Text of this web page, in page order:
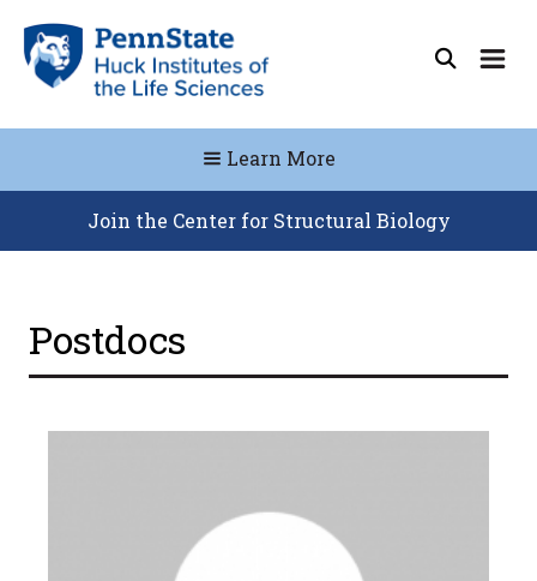
Postdocs
Learn More
Join the Center for Structural Biology